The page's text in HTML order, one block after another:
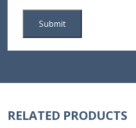
RELATED PRODUCTS